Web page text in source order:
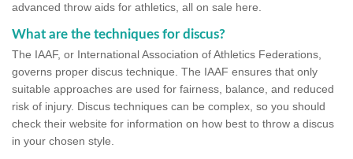
advanced throw aids for athletics, all on sale here.
What are the techniques for discus?
The IAAF, or International Association of Athletics Federations,
governs proper discus technique. The IAAF ensures that only
suitable approaches are used for fairness, balance, and reduced
risk of injury. Discus techniques can be complex, so you should
check their website for information on how best to throw a discus
in your chosen style.